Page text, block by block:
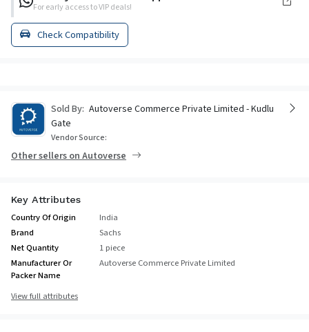
For early access to VIP deals!
Check Compatibility
Sold By: Autoverse Commerce Private Limited - Kudlu
Gate
Vendor Source:
Other sellers on Autoverse
Key Attributes
Country Of Origin
India
Brand
Sachs
Net Quantity
1 piece
Manufacturer Or
Packer Name
Autoverse Commerce Private Limited
View full attributes